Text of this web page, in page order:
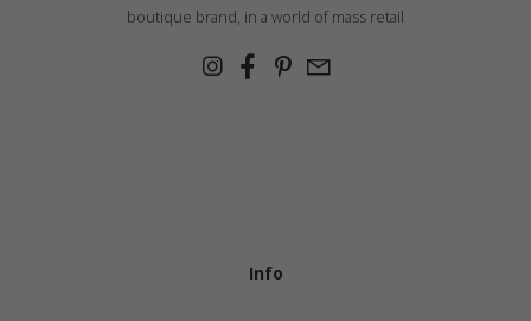
boutique brand, in a world of mass retail
Info